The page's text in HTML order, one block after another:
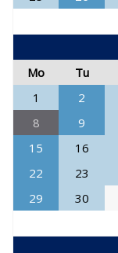
Mo
Tu
1
2
8
9
15
16
22
23
29
30